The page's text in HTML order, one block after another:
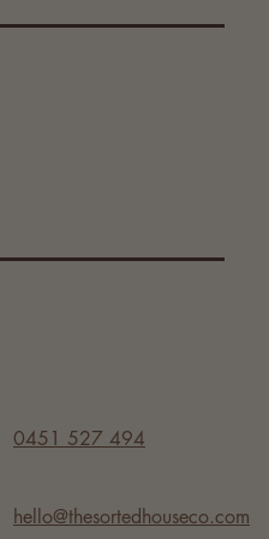
work
0451 527 494
hello@thesortedhouseco.com